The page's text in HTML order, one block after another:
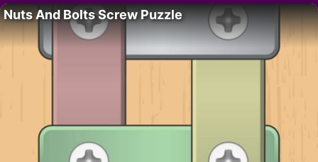
Nuts And Bolts Screw Puzzle